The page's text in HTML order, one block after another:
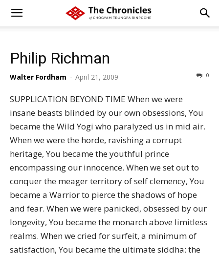
Philip Richman
Walter Fordham - April 21, 2009 0
SUPPLICATION BEYOND TIME When we were
insane beasts blinded by our own obsessions, You
became the Wild Yogi who paralyzed us in mid air.
When we were the horde, ravishing a corrupt
heritage, You became the youthful prince
encompassing our innocence. When we set out to
conquer the meager territory of self clemency, You
became a Warrior to pierce the shadows of hope
and fear. When we were panicked, obsessed by our
longevity, You became the monarch above limitless
realms. When we cried for surfeit, a minimum of
satisfaction, You became the ultimate siddha: the